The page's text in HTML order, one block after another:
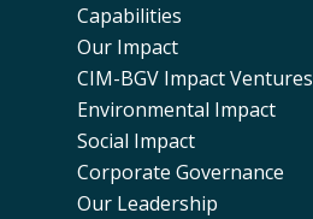
Capabilities
Our Impact
CIM-BGV Impact Ventures
Environmental Impact
Social Impact
Corporate Governance
Our Leadership